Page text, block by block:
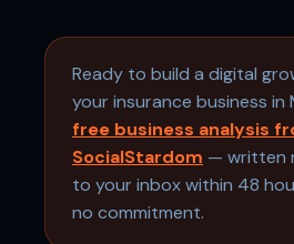
Ready to build a digital
your insurance business in
free business analysis
SocialStardom — written
to your inbox within 48
no commitment.